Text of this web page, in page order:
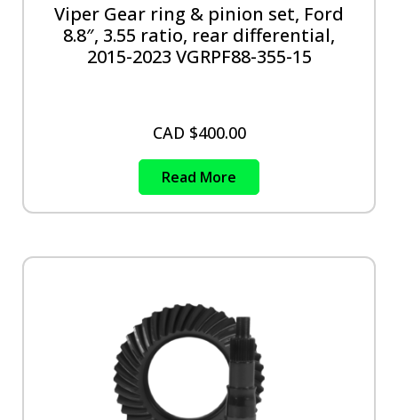
Viper Gear ring & pinion set, Ford
8.8″, 3.55 ratio, rear differential,
2015-2023 VGRPF88-355-15
CAD $400.00
Read More